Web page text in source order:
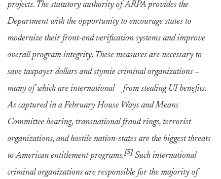
projects. The statutory authority of ARPA provides the
Department with the opportunity to encourage states to
modernize their front-end verification systems and improve
overall program integrity. These measures are necessary to
save taxpayer dollars and stymie criminal organizations –
many of which are international – from stealing UI benefits.
As captured in a February House Ways and Means
Committee hearing, transnational fraud rings, terrorist
organizations, and hostile nation-states are the biggest threats
to American entitlement programs.[5] Such international
criminal organizations are responsible for the majority of